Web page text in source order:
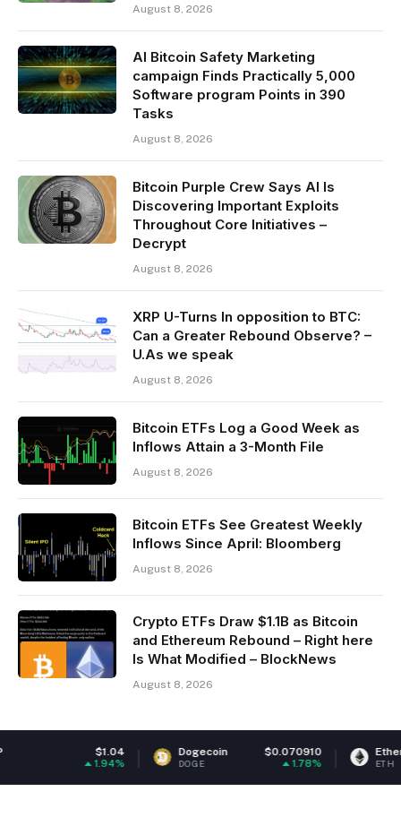
August 8, 2026
AI Bitcoin Safety Marketing
campaign Finds Practically 5,000
Software program Points in 390
Tasks
August 8, 2026
Bitcoin Purple Crew Says AI Is
Discovering Important Exploits
Throughout Core Initiatives –
Decrypt
August 8, 2026
XRP U-Turns In opposition to BTC:
Can a Greater Rebound Observe? –
U.As we speak
August 8, 2026
Bitcoin ETFs Log a Good Week as
Inflows Attain a 3-Month File
August 8, 2026
Bitcoin ETFs See Greatest Weekly
Inflows Since April: Bloomberg
August 8, 2026
Crypto ETFs Draw $1.1B as Bitcoin
and Ethereum Rebound – Right here
Is What Modified – BlockNews
August 8, 2026
Dogecoin $0.070910
DOGE 1.78%
Ethereum
ETH